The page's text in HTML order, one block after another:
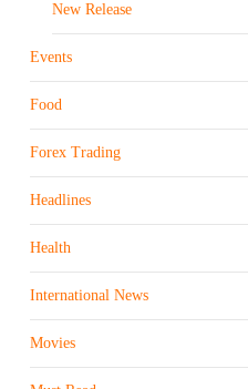
New Release
Events
Food
Forex Trading
Headlines
Health
International News
Movies